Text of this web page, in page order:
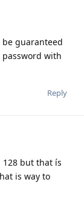
guaranteed
with
Reply
128 but that ís
is way to